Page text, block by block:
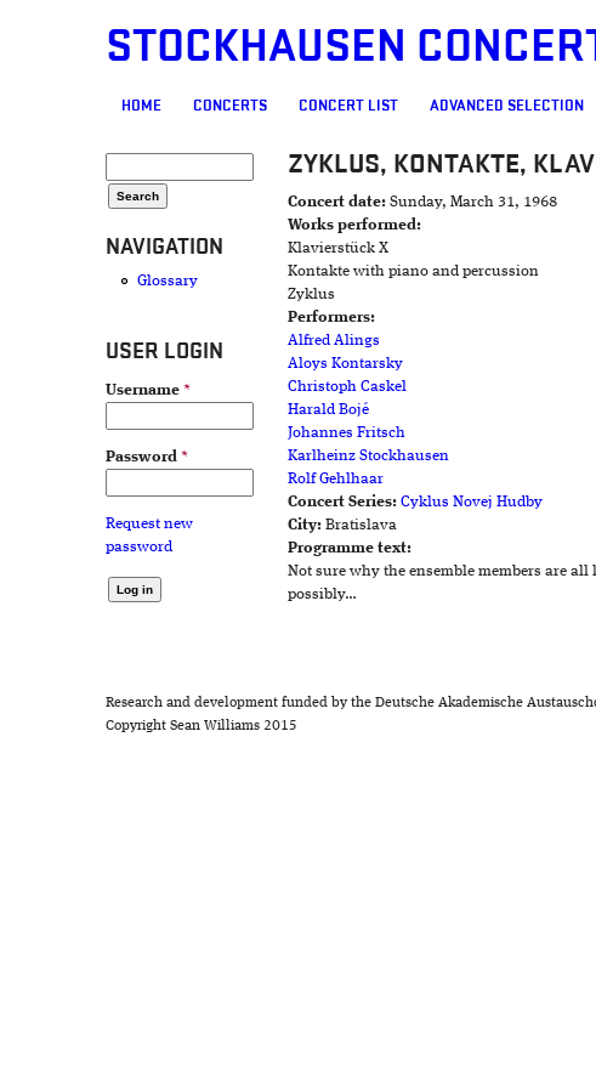
STOCKHAUSEN
MAIN MENU
HOME CONCERTS CONCERT LIST ADVANCED SELECTION
NAVIGATION
Glossary
USER LOGIN
Username *
Password *
Request new
password
ZYKLUS, KONTAKTE,
Concert date: Sunday, March 31, 1968
Works performed:
Klavierstück X
Kontakte with piano and percussion
Zyklus
Performers:
Alfred Alings
Aloys Kontarsky
Christoph Caskel
Harald Bojé
Johannes Fritsch
Karlheinz Stockhausen
Rolf Gehlhaar
Concert Series: Cyklus Novej Hudby
City: Bratislava
Programme text:
Not sure why the ensemble members are
possibly…
Research and development funded by the Deutsche Akademische
Copyright Sean Williams 2015